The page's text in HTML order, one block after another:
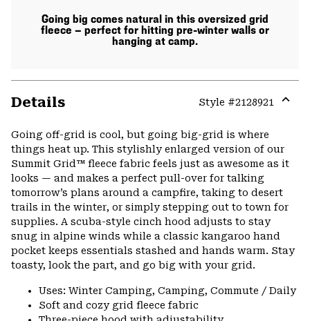
Going big comes natural in this oversized grid
fleece — perfect for hitting pre-winter walls or
hanging at camp.
Details Style #2128921
Going off-grid is cool, but going big-grid is where
things heat up. This stylishly enlarged version of our
Summit Grid™ fleece fabric feels just as awesome as it
looks — and makes a perfect pull-over for talking
tomorrow’s plans around a campfire, taking to desert
trails in the winter, or simply stepping out to town for
supplies. A scuba-style cinch hood adjusts to stay
snug in alpine winds while a classic kangaroo hand
pocket keeps essentials stashed and hands warm. Stay
toasty, look the part, and go big with your grid.
Uses: Winter Camping, Camping, Commute / Daily
Soft and cozy grid fleece fabric